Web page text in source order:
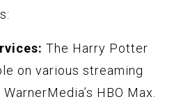
The Harry Potter
on various streaming
HBO Max.